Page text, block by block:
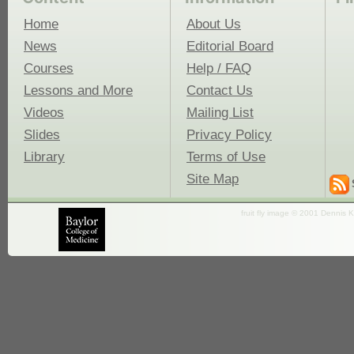
Home
News
Courses
Lessons and More
Videos
Slides
Library
About Us
Editorial Board
Help / FAQ
Contact Us
Mailing List
Privacy Policy
Terms of Use
Site Map
fruit fly image © 2001 Dennis